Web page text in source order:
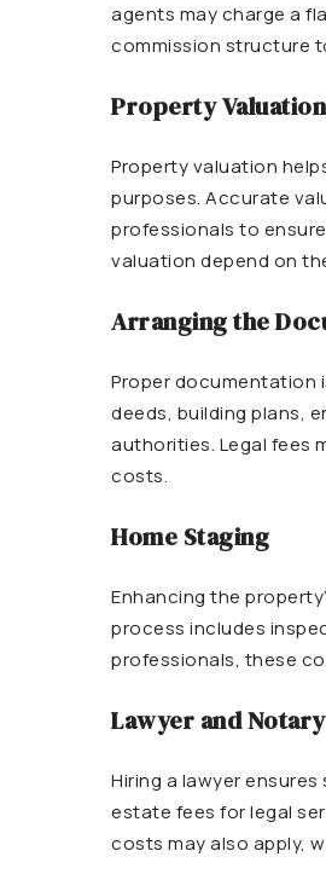
agents may charge a
commission structure
Property Valuation
Property valuation
purposes. Accurate
professionals to
valuation depend on
Arranging the
Proper documentation
deeds, building plans,
authorities. Legal fees
costs.
Home Staging
Enhancing the
process includes
professionals, these
Lawyer and
Hiring a lawyer
estate fees for legal
costs may also apply,